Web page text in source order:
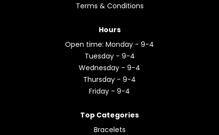
Terms & Conditions
Hours
Open time: Monday - 9-4
Tuesday - 9-4
Wednesday - 9-4
Thursday - 9-4
Friday - 9-4
Top Categories
Bracelets